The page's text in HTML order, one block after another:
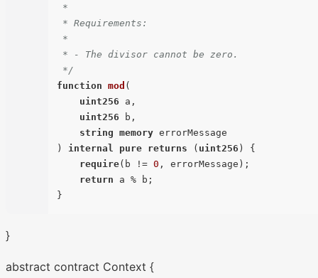
*/
function mod (
uint256 a,
uint256 b,
string memory
) internal pure returns ( uint256 ) {
require(b != 0 , errorMessage);
return a % b;
}
abstract contract Context {